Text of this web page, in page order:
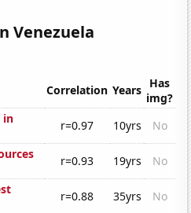
Venezuela
Correlation Years Has
img?
in
r=0.97 10yrs
No
r=0.93 19yrs
No
r=0.88 35yrs
No